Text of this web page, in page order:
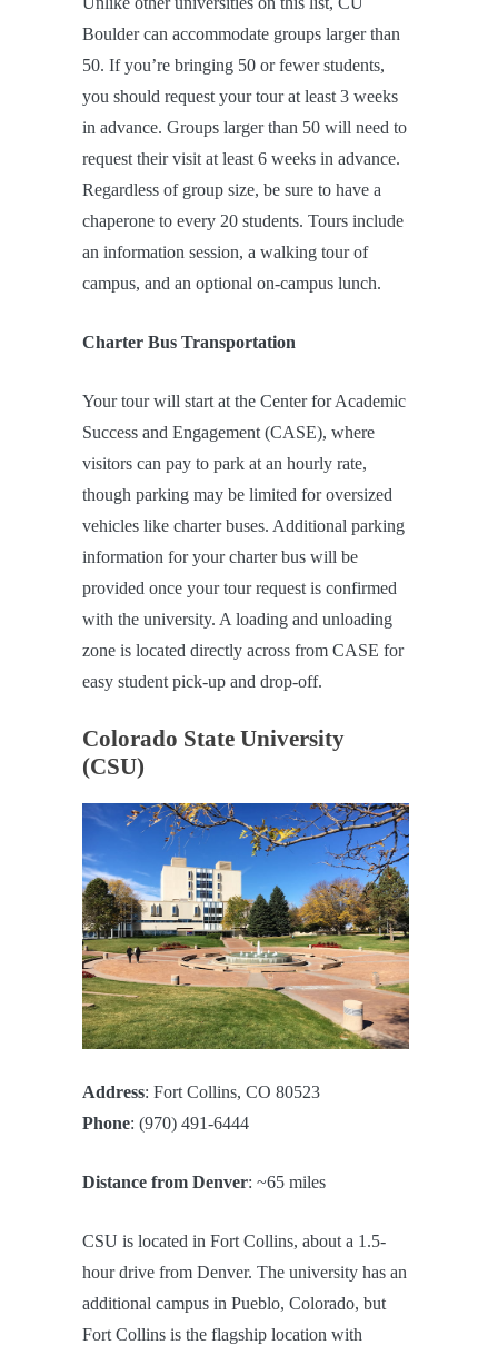
Boulder can accommodate groups larger than
50. If you’re bringing 50 or fewer students,
you should request your tour at least 3 weeks
in advance. Groups larger than 50 will need to
request their visit at least 6 weeks in advance.
Regardless of group size, be sure to have a
chaperone to every 20 students. Tours include
an information session, a walking tour of
campus, and an optional on-campus lunch.
Charter Bus Transportation
Your tour will start at the Center for Academic
Success and Engagement (CASE), where
visitors can pay to park at an hourly rate,
though parking may be limited for oversized
vehicles like charter buses. Additional parking
information for your charter bus will be
provided once your tour request is confirmed
with the university. A loading and unloading
zone is located directly across from CASE for
easy student pick-up and drop-off.
Colorado State University
(CSU)
Address: Fort Collins, CO 80523
Phone: (970) 491-6444
Distance from Denver: ~65 miles
CSU is located in Fort Collins, about a 1.5-
hour drive from Denver. The university has an
additional campus in Pueblo, Colorado, but
Fort Collins is the flagship location with